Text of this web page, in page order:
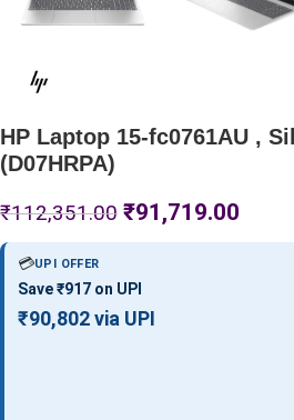
HP Laptop 15-fc0761AU ,
(D07HRPA)
₹112,351.00 ₹91,719.00
💳UPI OFFER
Save ₹917 on UPI
₹90,802 via UPI